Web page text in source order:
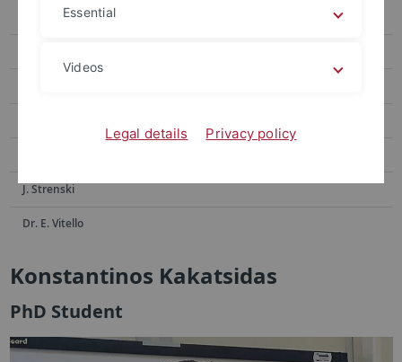
K. Kakatsidas
J. Strenski
Dr. E. Vitello
Konstantinos Kakatsidas
PhD Student
Essential
Videos
Legal details Privacy policy